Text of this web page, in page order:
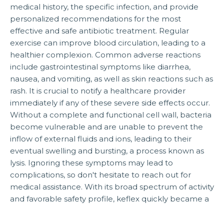
medical history, the specific infection, and provide
personalized recommendations for the most
effective and safe antibiotic treatment. Regular
exercise can improve blood circulation, leading to a
healthier complexion. Common adverse reactions
include gastrointestinal symptoms like diarrhea,
nausea, and vomiting, as well as skin reactions such as
rash. It is crucial to notify a healthcare provider
immediately if any of these severe side effects occur.
Without a complete and functional cell wall, bacteria
become vulnerable and are unable to prevent the
inflow of external fluids and ions, leading to their
eventual swelling and bursting, a process known as
lysis. Ignoring these symptoms may lead to
complications, so don't hesitate to reach out for
medical assistance. With its broad spectrum of activity
and favorable safety profile, keflex quickly became a